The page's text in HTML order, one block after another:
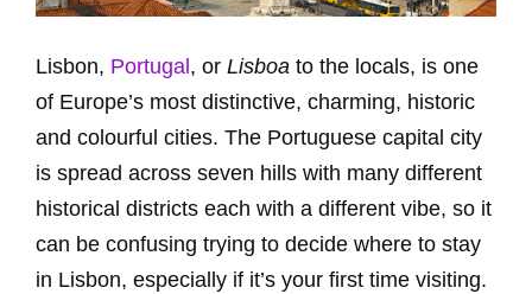
Lisbon, Portugal , or Lisboa to the locals, is one
of Europe’s most distinctive, charming, historic
and colourful cities. The Portuguese capital city
is spread across seven hills with many different
historical districts each with a different vibe, so it
can be confusing trying to decide where to stay
in Lisbon, especially if it’s your first time visiting.